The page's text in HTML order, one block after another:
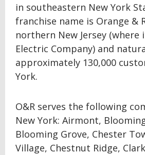
in southeastern New York
franchise name is Orange &
northern New Jersey (where
Electric Company) and
approximately 130,000
York.
O&R serves the following
New York: Airmont,
Blooming Grove, Chester
Village, Chestnut Ridge,